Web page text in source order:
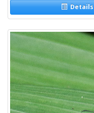
Details